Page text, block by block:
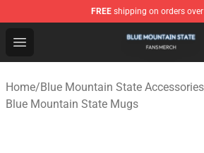
FREE shipping on orders
Open menu
Blue Mountain State Shop -
Home/Blue Mountain State Accessories
Blue Mountain State Mugs